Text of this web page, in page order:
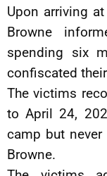
Upon arriving
Browne
spending six
confiscated
The victims
to April 24,
camp but
Browne.